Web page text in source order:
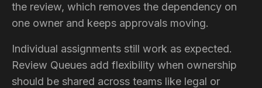
the review, which removes the dependency on
one owner and keeps approvals moving.
Individual assignments still work as expected.
Review Queues add flexibility when ownership
should be shared across teams like legal or